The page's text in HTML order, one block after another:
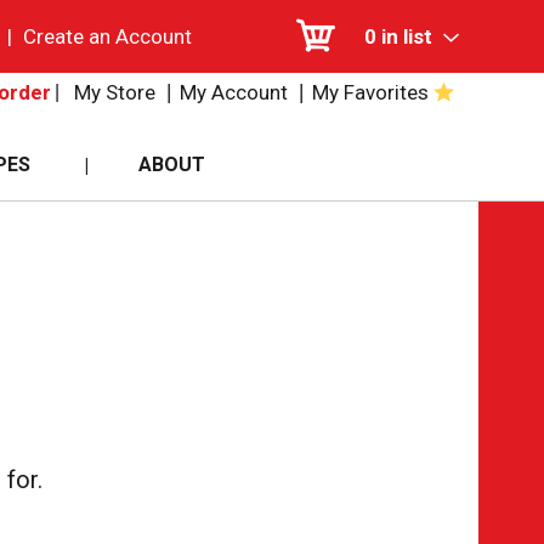
0 in list
| Create an Account
My Store My Account My Favorites
ABOUT
for.